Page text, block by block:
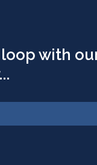
with